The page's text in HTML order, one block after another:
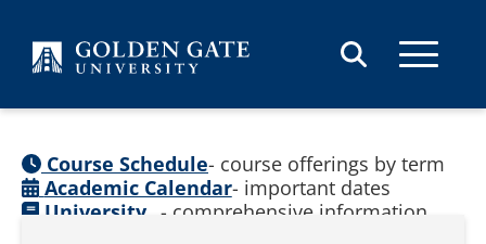
Course Schedule- course offerings by term
Academic Calendar- important dates
University - comprehensive information